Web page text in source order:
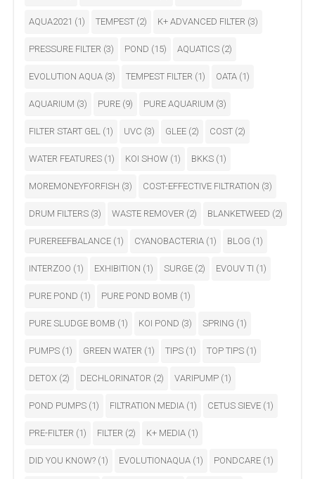
AQUA2021 (1) TEMPEST (2) K+ ADVANCED FILTER (3)
PRESSURE FILTER (3) POND (15) AQUATICS (2)
EVOLUTION AQUA (3) TEMPEST FILTER (1) OATA (1)
AQUARIUM (3) PURE (9) PURE AQUARIUM (3)
FILTER START GEL (1) UVC (3) GLEE (2) COST (2)
WATER FEATURES (1) KOI SHOW (1) BKKS (1)
MOREMONEYFORFISH (3) COST-EFFECTIVE FILTRATION (3)
DRUM FILTERS (3) WASTE REMOVER (2) BLANKETWEED (2)
PUREREEFBALANCE (1) CYANOBACTERIA (1) BLOG (1)
INTERZOO (1) EXHIBITION (1) SURGE (2) EVOUV TI (1)
PURE POND (1) PURE POND BOMB (1)
PURE SLUDGE BOMB (1) KOI POND (3) SPRING (1)
PUMPS (1) GREEN WATER (1) TIPS (1) TOP TIPS (1)
DETOX (2) DECHLORINATOR (2) VARIPUMP (1)
POND PUMPS (1) FILTRATION MEDIA (1) CETUS SIEVE (1)
PRE-FILTER (1) FILTER (2) K+ MEDIA (1)
DID YOU KNOW? (1) EVOLUTIONAQUA (1) PONDCARE (1)